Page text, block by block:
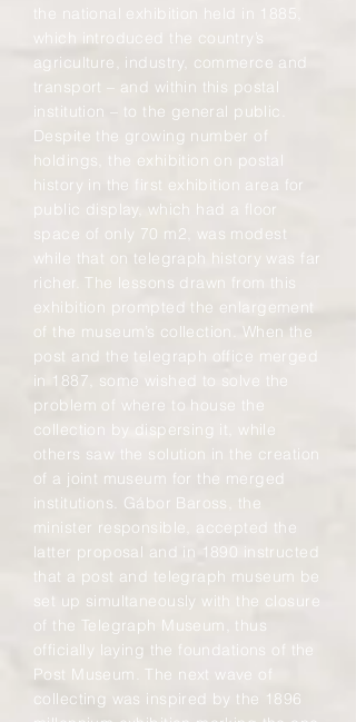
the national exhibition held in 1885,
which introduced the country’s
agriculture, industry, commerce and
transport – and within this postal
institution – to the general public.
Despite the growing number of
holdings, the exhibition on postal
history in the first exhibition area for
public display, which had a floor
space of only 70 m2, was modest
while that on telegraph history was far
richer. The lessons drawn from this
exhibition prompted the enlargement
of the museum’s collection. When the
post and the telegraph office merged
in 1887, some wished to solve the
problem of where to house the
collection by dispersing it, while
others saw the solution in the creation
of a joint museum for the merged
institutions. Gábor Baross, the
minister responsible, accepted the
latter proposal and in 1890 instructed
that a post and telegraph museum be
set up simultaneously with the closure
of the Telegraph Museum, thus
officially laying the foundations of the
Post Museum. The next wave of
collecting was inspired by the 1896